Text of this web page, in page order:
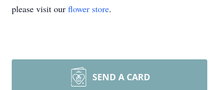
please visit our flower store.
SEND A CARD